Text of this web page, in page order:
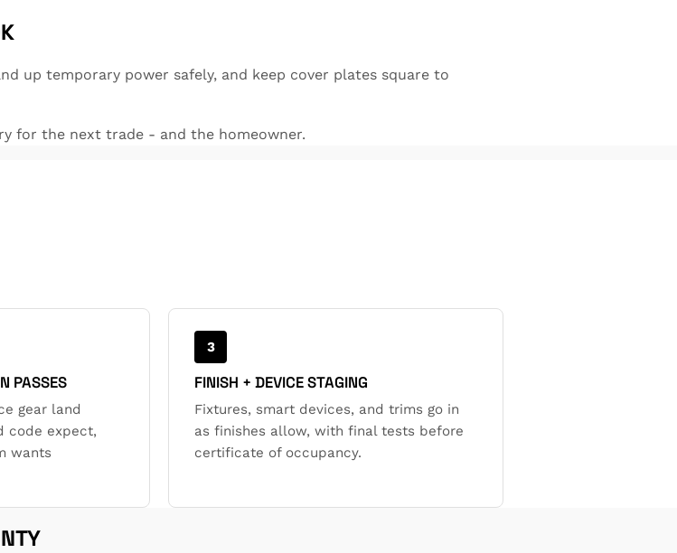
up temporary power safely, and keep cover plates square to
for the next trade - and the homeowner.
PASSES
gear land
code expect,
wants
3
FINISH + DEVICE STAGING
Fixtures, smart devices, and trims go in
as finishes allow, with final tests before
certificate of occupancy.